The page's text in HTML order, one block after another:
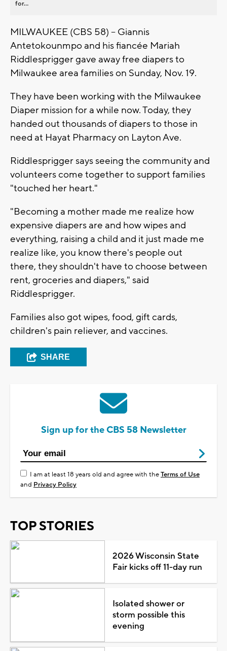
for...
MILWAUKEE (CBS 58) -- Giannis
Antetokounmpo and his fiancée Mariah
Riddlesprigger gave away free diapers to
Milwaukee area families on Sunday, Nov. 19.
They have been working with the Milwaukee
Diaper mission for a while now. Today, they
handed out thousands of diapers to those in
need at Hayat Pharmacy on Layton Ave.
Riddlesprigger says seeing the community and
volunteers come together to support families
"touched her heart."
"Becoming a mother made me realize how
expensive diapers are and how wipes and
everything, raising a child and it just made me
realize like, you know there's people out
there, they shouldn't have to choose between
rent, groceries and diapers," said
Riddlesprigger.
Families also got wipes, food, gift cards,
children's pain reliever, and vaccines.
SHARE
Sign up for the CBS 58 Newsletter
I am at least 18 years old and agree with theTerms of Use
and Privacy Policy
TOP STORIES
2026 Wisconsin State
Fair kicks off 11-day run
Isolated shower or
storm possible this
evening